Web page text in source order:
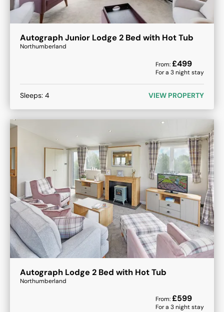
Autograph Junior Lodge 2 Bed with Hot Tub
Northumberland
From:£499
For a 3night stay
Sleeps: 4 VIEW PROPERTY
Autograph Lodge 2 Bed with Hot Tub
Northumberland
From:£599
For a 3night stay